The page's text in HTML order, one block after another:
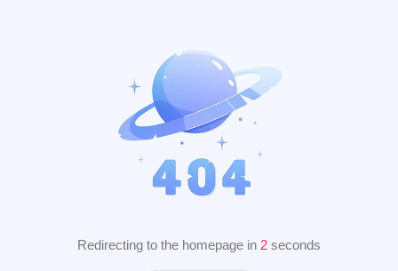
Redirecting to the homepage in 2 seconds